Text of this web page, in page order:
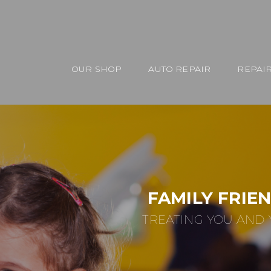
OUR SHOP AUTO REPAIR
FAMILY
TREATING YOU AND